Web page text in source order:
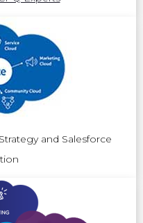
and Salesforce